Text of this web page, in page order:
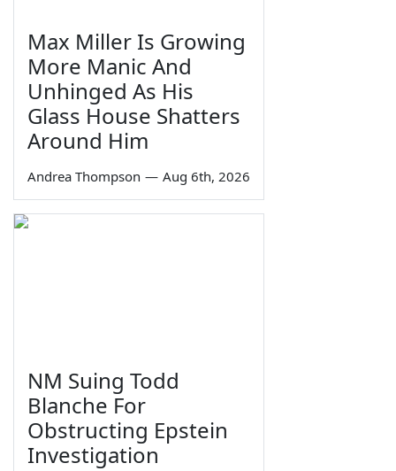
Max Miller Is Growing
More Manic And
Unhinged As His
Glass House Shatters
Around Him
Andrea Thompson — Aug 6th, 2026
NM Suing Todd
Blanche For
Obstructing Epstein
Investigation